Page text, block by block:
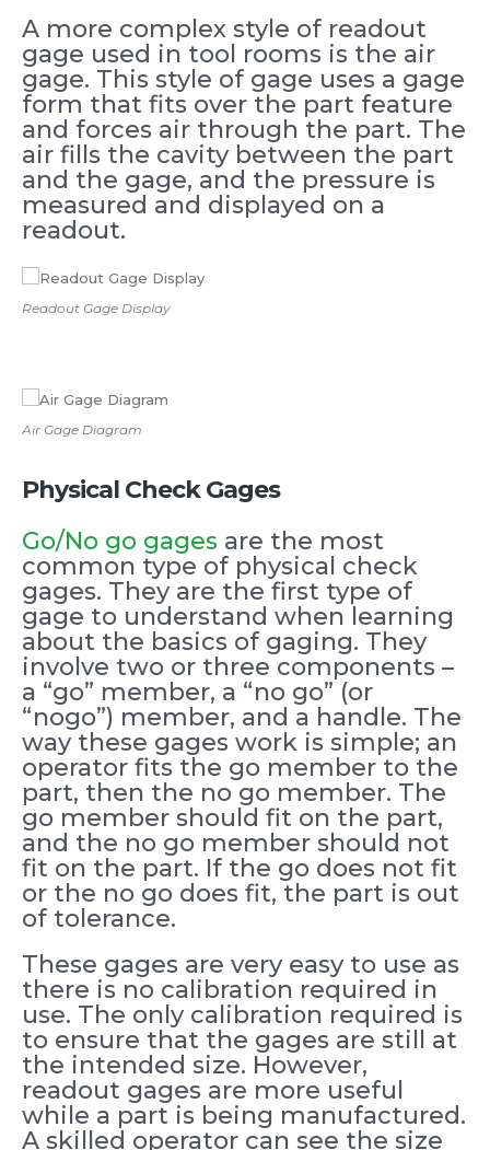
A more complex style of readout
gage used in tool rooms is the air
gage. This style of gage uses a gage
form that fits over the part feature
and forces air through the part. The
air fills the cavity between the part
and the gage, and the pressure is
measured and displayed on a
readout.
Readout Gage Display
Air Gage Diagram
Physical Check Gages
Go/No go gages are the most
common type of physical check
gages. They are the first type of
gage to understand when learning
about the basics of gaging. They
involve two or three components –
a “go” member, a “no go” (or
“nogo”) member, and a handle. The
way these gages work is simple; an
operator fits the go member to the
part, then the no go member. The
go member should fit on the part,
and the no go member should not
fit on the part. If the go does not fit
or the no go does fit, the part is out
of tolerance.
These gages are very easy to use as
there is no calibration required in
use. The only calibration required is
to ensure that the gages are still at
the intended size. However,
readout gages are more useful
while a part is being manufactured.
A skilled operator can see the size